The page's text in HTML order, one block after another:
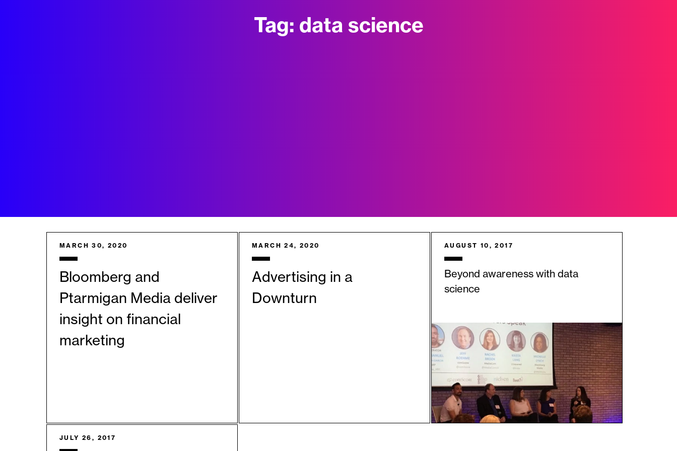
Tag: data science
MARCH 30, 2020
Bloomberg and
Ptarmigan Media deliver
insight on financial
marketing
MARCH 24, 2020
Advertising in a
Downturn
AUGUST 10, 2017
Beyond awareness with data
science
JULY 26, 2017